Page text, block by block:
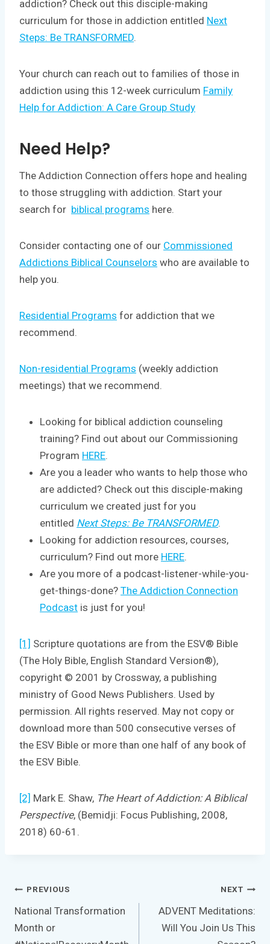
addiction? Check out this disciple-making
curriculum for those in addiction entitled Next
Steps: Be TRANSFORMED.
Your church can reach out to families of those in
addiction using this 12-week curriculum Family
Help for Addiction: A Care Group Study
Need Help?
The Addiction Connection offers hope and healing
to those struggling with addiction. Start your
search for biblical programs here.
Consider contacting one of our Commissioned
Addictions Biblical Counselors who are available to
help you.
Residential Programs for addiction that we
recommend.
Non-residential Programs (weekly addiction
meetings) that we recommend.
Looking for biblical addiction counseling
training? Find out about our Commissioning
Program HERE.
Are you a leader who wants to help those who
are addicted? Check out this disciple-making
curriculum we created just for you
entitled Next Steps: Be TRANSFORMED.
Looking for addiction resources, courses,
curriculum? Find out more HERE.
Are you more of a podcast-listener-while-you-
get-things-done? The Addiction Connection
Podcast is just for you!
[1] Scripture quotations are from the ESV® Bible
(The Holy Bible, English Standard Version®),
copyright © 2001 by Crossway, a publishing
ministry of Good News Publishers. Used by
permission. All rights reserved. May not copy or
download more than 500 consecutive verses of
the ESV Bible or more than one half of any book of
the ESV Bible.
[2] Mark E. Shaw, The Heart of Addiction: A Biblical
Perspective, (Bemidji: Focus Publishing, 2008,
2018) 60-61.
Post
navigation
PREVIOUS
National Transformation
Month or
NEXT
ADVENT Meditations:
Will You Join Us This